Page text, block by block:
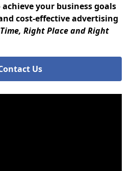
your business goals
cost-effective advertising
Right Place and Right
Us